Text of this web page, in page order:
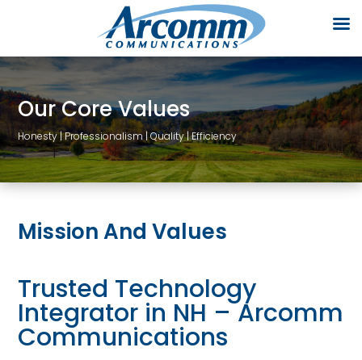
Our Core Values
Honesty | Professionalism | Quality | Efficiency
Mission And Values
Trusted Technology
Integrator in NH – Arcomm
Communications